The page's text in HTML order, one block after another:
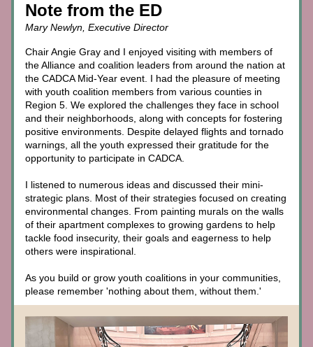
Note from the ED
Mary Newlyn, Executive Director
Chair Angie Gray and I enjoyed visiting with members of
the Alliance and coalition leaders from around the nation at
the CADCA Mid-Year event. I had the pleasure of meeting
with youth coalition members from various counties in
Region 5. We explored the challenges they face in school
and their neighborhoods, along with concepts for fostering
positive environments. Despite delayed flights and tornado
warnings, all the youth expressed their gratitude for the
opportunity to participate in CADCA.
I listened to numerous ideas and discussed their mini-
strategic plans. Most of their strategies focused on creating
environmental changes. From painting murals on the walls
of their apartment complexes to growing gardens to help
tackle food insecurity, their goals and eagerness to help
others were inspirational.
As you build or grow youth coalitions in your communities,
please remember 'nothing about them, without them.'